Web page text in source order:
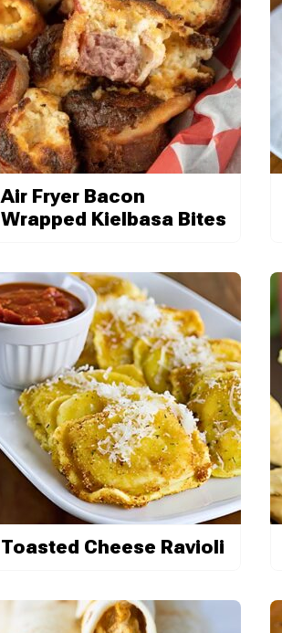
Air Fryer Bacon
Wrapped Kielbasa Bites
Toasted Cheese Ravioli